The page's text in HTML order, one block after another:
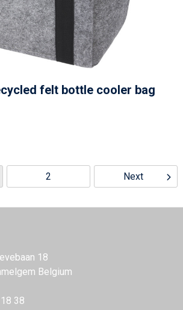
felt bottle cooler bag
2 Next
18
Belgium
38